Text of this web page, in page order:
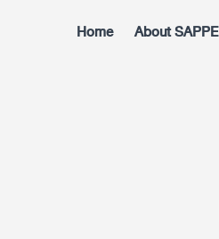
Home About SAPPE